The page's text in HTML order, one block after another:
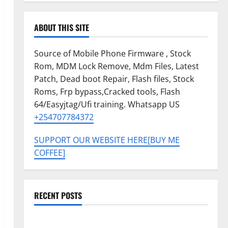
ABOUT THIS SITE
Source of Mobile Phone Firmware , Stock
Rom, MDM Lock Remove, Mdm Files, Latest
Patch, Dead boot Repair, Flash files, Stock
Roms, Frp bypass,Cracked tools, Flash
64/Easyjtag/Ufi training. Whatsapp US
+254707784372
SUPPORT OUR WEBSITE HERE[BUY ME
COFFEE]
RECENT POSTS